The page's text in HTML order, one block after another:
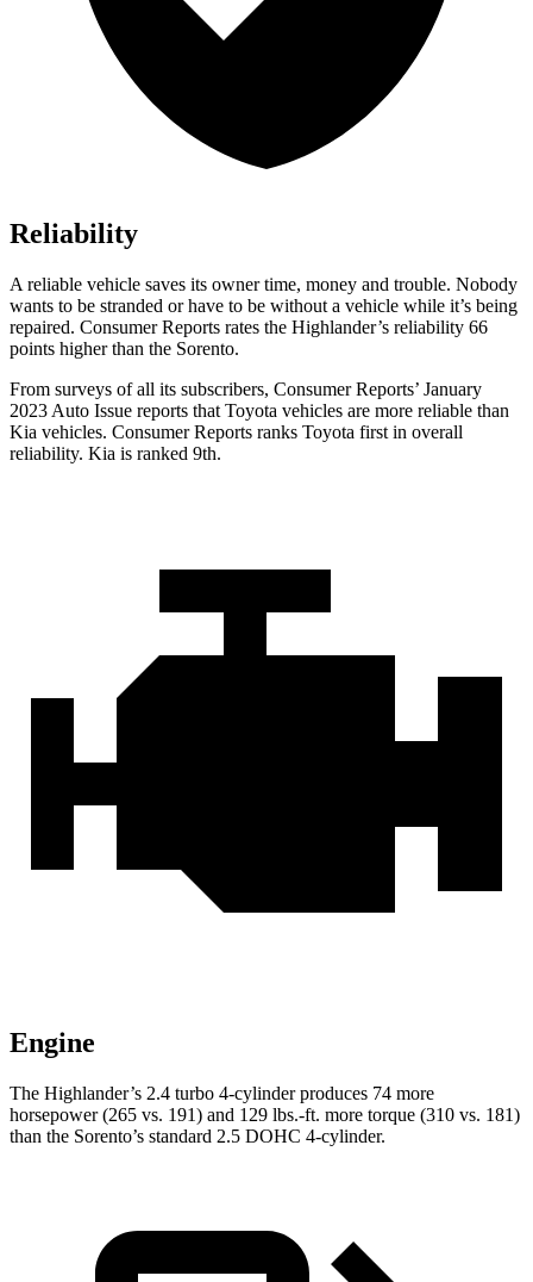
Reliability
A reliable vehicle saves its owner time, money and trouble. Nobody
wants to be stranded or have to be without a vehicle while it’s being
repaired. Consumer Reports rates the Highlander’s reliability 66
points higher than the Sorento.
From surveys of all its subscribers, Consumer Reports’ January
2023 Auto Issue reports that Toyota vehicles are more reliable than
Kia vehicles. Consumer Reports ranks Toyota first in overall
reliability. Kia is ranked 9th.
Engine
The Highlander’s 2.4 turbo 4-cylinder produces 74 more
horsepower (265 vs. 191) and 129 lbs.-ft. more torque (310 vs. 181)
than the Sorento’s standard 2.5 DOHC 4-cylinder.